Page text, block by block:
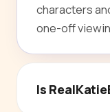
characters
one-off
Is